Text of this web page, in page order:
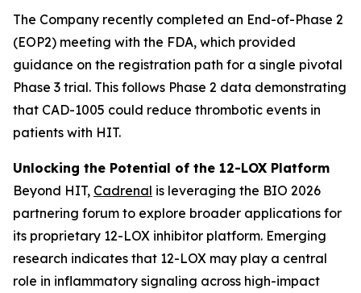
The Company recently completed an End-of-Phase 2
(EOP2) meeting with the FDA, which provided
guidance on the registration path for a single pivotal
Phase 3 trial. This follows Phase 2 data demonstrating
that CAD-1005 could reduce thrombotic events in
patients with HIT.
Unlocking the Potential of the 12-LOX Platform
Beyond HIT, Cadrenal is leveraging the BIO 2026
partnering forum to explore broader applications for
its proprietary 12-LOX inhibitor platform. Emerging
research indicates that 12-LOX may play a central
role in inflammatory signaling across high-impact